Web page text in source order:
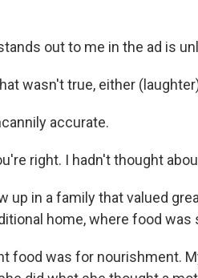
out to me in the ad is
wasn't true, either
accurate.
right. I hadn't thought
up in a family that valued
home, where food
food was for nourishment.